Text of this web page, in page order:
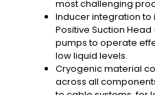
most challenging
Inducer integrationto
Positive Suction Head
pumps to operate
low liquid levels.
Cryogenic material
across all